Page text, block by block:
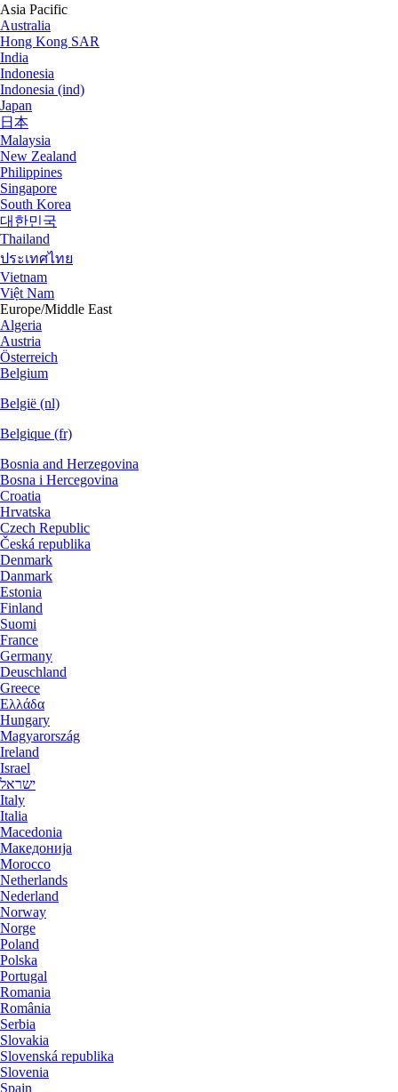
Asia Pacific
Australia
Hong Kong SAR
India
Indonesia
Indonesia (ind)
Japan
日本
Malaysia
New Zealand
Philippines
Singapore
South Korea
대한민국
Thailand
ประเทศไทย
Vietnam
Việt Nam
Europe/Middle East
Algeria
Austria
Österreich
Belgium
België (nl)
Belgique (fr)
Bosnia and Herzegovina
Bosna i Hercegovina
Croatia
Hrvatska
Czech Republic
Česká republika
Denmark
Danmark
Estonia
Finland
Suomi
France
Germany
Deuschland
Greece
Ελλάδα
Hungary
Magyarország
Ireland
Israel
ישראל
Italy
Italia
Macedonia
Македониjа
Morocco
Netherlands
Nederland
Norway
Norge
Poland
Polska
Portugal
Romania
România
Serbia
Slovakia
Slovenská republika
Slovenia
Spain